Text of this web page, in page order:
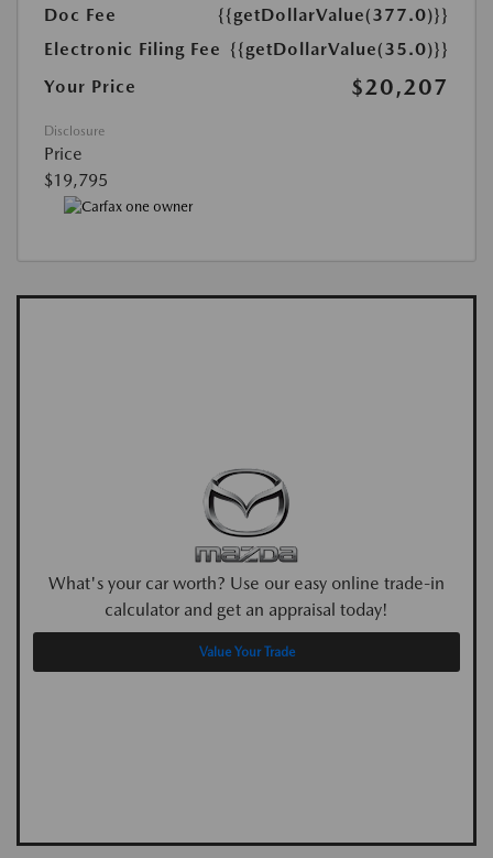
Doc Fee
{{getDollarValue(377.0)}}
Electronic Filing Fee {{getDollarValue(35.0)}}
Your Price
$20,207
Disclosure
Price
$19,795
What's your car worth? Use our easy online trade-in
calculator and get an appraisal today!
Value Your Trade